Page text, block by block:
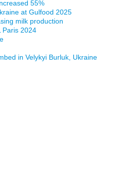
55%
at Gulfood 2025
milk production
Paris 2024
in Velykyi Burluk, Ukraine